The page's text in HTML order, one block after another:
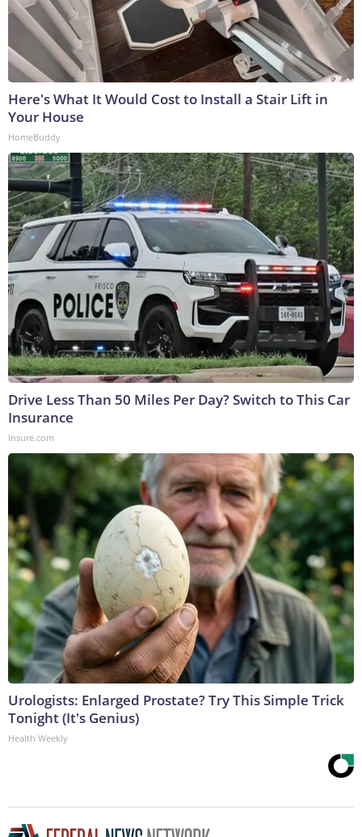
Here's What It Would Cost to Install a Stair Lift in
Your House
HomeBuddy
Drive Less Than 50 Miles Per Day? Switch to This Car
Insurance
Insure.com
Urologists: Enlarged Prostate? Try This Simple Trick
Tonight (It's Genius)
Health Weekly